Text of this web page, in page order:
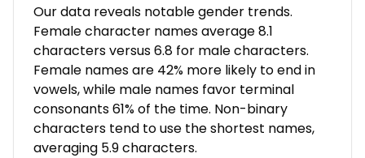
Our data reveals notable gender trends.
Female character names average 8.1
characters versus 6.8 for male characters.
Female names are 42% more likely to end in
vowels, while male names favor terminal
consonants 61% of the time. Non-binary
characters tend to use the shortest names,
averaging 5.9 characters.